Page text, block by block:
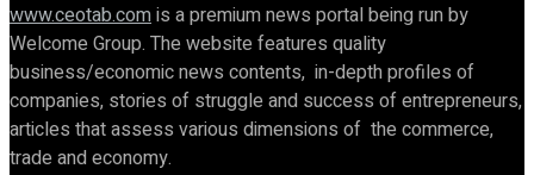
www.ceotab.comis a premium news portal being run by
Welcome Group. The website features quality
business/economic news contents, in-depth profiles of
companies, stories of struggle and success of entrepreneurs,
articles that assess various dimensions of the commerce,
trade and economy.